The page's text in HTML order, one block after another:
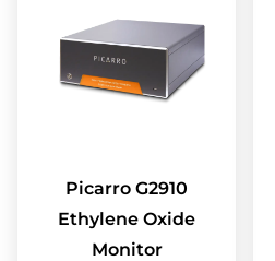
Picarro G2910
Ethylene Oxide
Monitor